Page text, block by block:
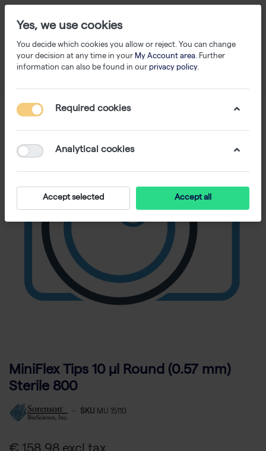
MiniFlex Tips 10 µl Round (0.57 mm)
Sterile 800
- SKU MU 15110
Yes, we use cookies
You decide which cookies you allow or reject. You can change
your decision at any time in your My Account area. Further
information can also be found in our privacy policy.
Required cookies
Analytical cookies
Accept selected Accept all